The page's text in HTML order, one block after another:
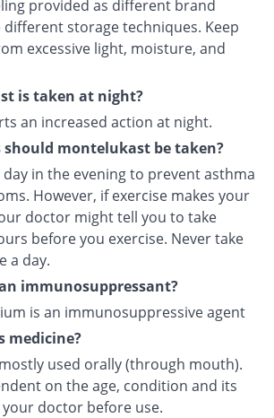
provided as different brand
different storage techniques. Keep
excessive light, moisture, and
is taken at night?
an increased action at night.
should montelukast be taken?
day in the evening to prevent asthma
However, if exercise makes your
doctor might tell you to take
before you exercise. Never take
a day.
immunosuppressant?
is an immunosuppressive agent
medicine?
used orally (through mouth).
on the age, condition and its
doctor before use.